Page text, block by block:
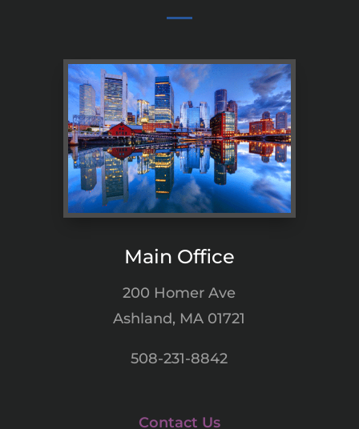
Main Office
200 Homer Ave
Ashland, MA 01721
508-231-8842
Contact Us